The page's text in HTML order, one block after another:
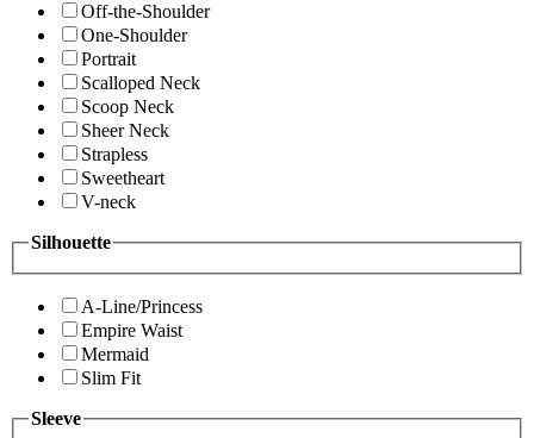
Off-the-Shoulder
One-Shoulder
Portrait
Scalloped Neck
Scoop Neck
Sheer Neck
Strapless
Sweetheart
V-neck
Silhouette
A-Line/Princess
Empire Waist
Mermaid
Slim Fit
Sleeve